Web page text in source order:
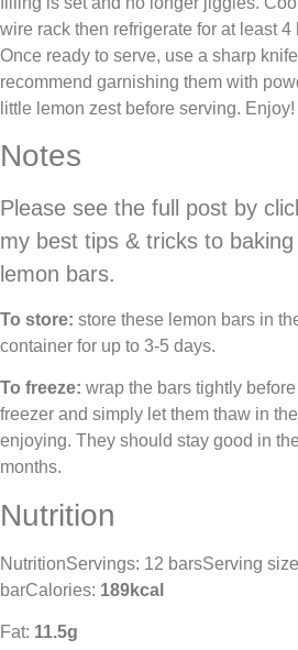
wire rack then refrigerate for at least 4
Once ready to serve, use a sharp knife
recommend garnishing them with
little lemon zest before serving. Enjoy!
Notes
Please see the full post by
my best tips & tricks to
lemon bars.
To store: store these lemon bars in
container for up to 3-5 days.
To freeze: wrap the bars tightly
freezer and simply let them thaw in
enjoying. They should stay good in
months.
Nutrition
NutritionServings: 12 barsServing
barCalories: 189kcal
Fat: 11.5g